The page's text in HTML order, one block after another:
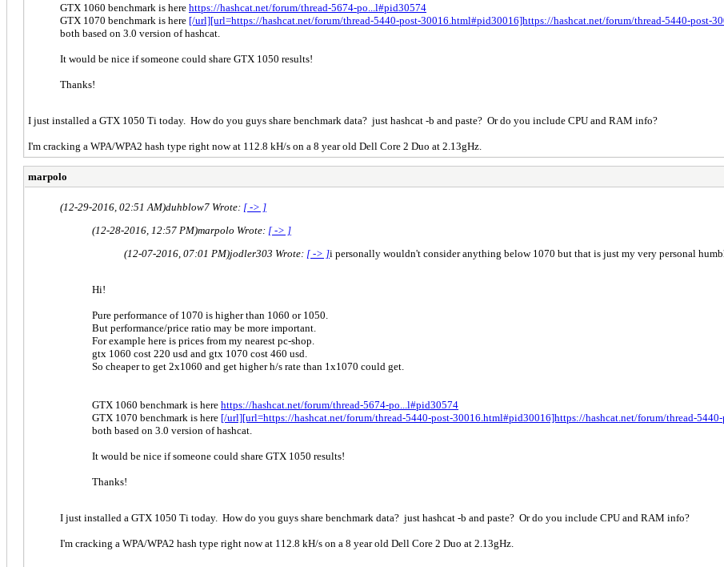
GTX 1060 benchmark is here https://hashcat.net/forum/thread-5674-po...l#pid30574
GTX 1070 benchmark is here [/url][url=https://hashcat.net/forum/thread-5440-post-30016.html#pid30016]https://hashcat.net/forum/thread-5440-post-
both based on 3.0 version of hashcat.
It would be nice if someone could share GTX 1050 results!
Thanks!
I just installed a GTX 1050 Ti today. How do you guys share benchmark data? just hashcat -b and paste? Or do you include CPU and RAM info?
I'm cracking a WPA/WPA2 hash type right now at 112.8 kH/s on a 8 year old Dell Core 2 Duo at 2.13gHz.
marpolo
(12-29-2016, 02:51 AM)duhblow7 Wrote: [ -> ]
(12-28-2016, 12:57 PM)marpolo Wrote: [ -> ]
(12-07-2016, 07:01 PM)jodler303 Wrote: [ -> ]i personally wouldn't consider anything below 1070 but that is just my very personal
Hi!
Pure performance of 1070 is higher than 1060 or 1050.
But performance/price ratio may be more important.
For example here is prices from my nearest pc-shop.
gtx 1060 cost 220 usd and gtx 1070 cost 460 usd.
So cheaper to get 2x1060 and get higher h/s rate than 1x1070 could get.
GTX 1060 benchmark is here https://hashcat.net/forum/thread-5674-po...l#pid30574
GTX 1070 benchmark is here [/url][url=https://hashcat.net/forum/thread-5440-post-30016.html#pid30016]https://hashcat.net/forum/thread-
both based on 3.0 version of hashcat.
It would be nice if someone could share GTX 1050 results!
Thanks!
I just installed a GTX 1050 Ti today. How do you guys share benchmark data? just hashcat -b and paste? Or do you include CPU and RAM info?
I'm cracking a WPA/WPA2 hash type right now at 112.8 kH/s on a 8 year old Dell Core 2 Duo at 2.13gHz.